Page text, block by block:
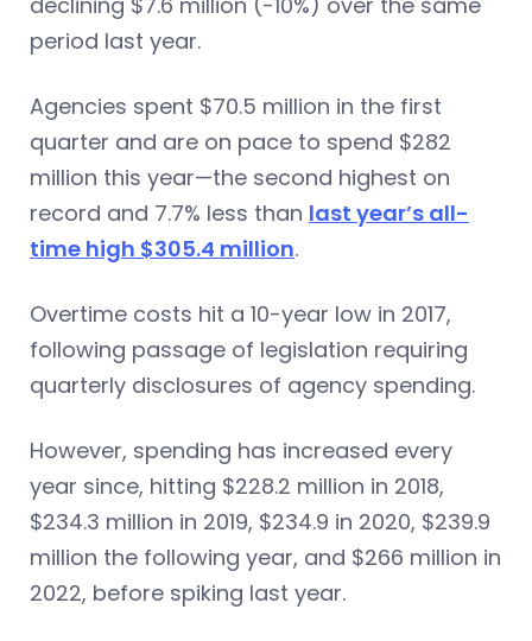
period last year.
Agencies spent $70.5 million in the first
quarter and are on pace to spend $282
million this year—the second highest on
record and 7.7% less than last year’s all-
time high $305.4 million.
Overtime costs hit a 10-year low in 2017,
following passage of legislation requiring
quarterly disclosures of agency spending.
However, spending has increased every
year since, hitting $228.2 million in 2018,
$234.3 million in 2019, $234.9 in 2020, $239.9
million the following year, and $266 million in
2022, before spiking last year.